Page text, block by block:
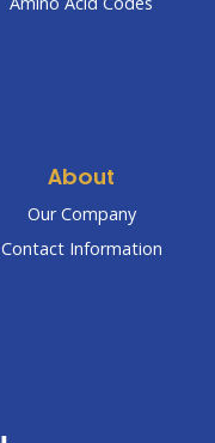
About
Our Company
Contact Information